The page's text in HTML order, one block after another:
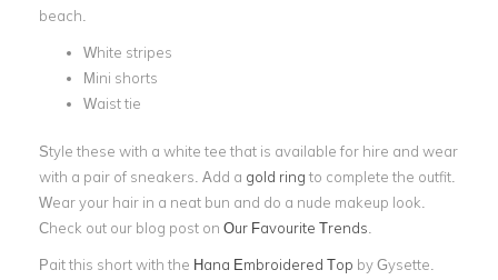
beach.
White stripes
Mini shorts
Waist tie
Style these with a white tee that is available for hire and wear
with a pair of sneakers. Add a gold ring to complete the outfit.
Wear your hair in a neat bun and do a nude makeup look.
Check out our blog post on Our Favourite Trends
Pait this short with the Hana Embroidered Top by Gysette.